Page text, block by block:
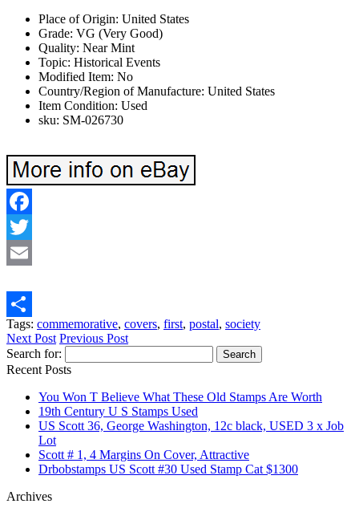
Place of Origin: United States
Grade: VG (Very Good)
Quality: Near Mint
Topic: Historical Events
Modified Item: No
Country/Region of Manufacture: United States
Item Condition: Used
sku: SM-026730
Facebook
Twitter
Share
Tags: commemorative, covers, first, postal, society
Next Post Previous Post
Search for:
Recent Posts
You Won T Believe What These Old Stamps Are Worth
19th Century U S Stamps Used
US Scott 36, George Washington, 12c black, USED 3 x Job
Lot
Scott # 1, 4 Margins On Cover, Attractive
Drbobstamps US Scott #30 Used Stamp Cat $1300
Archives